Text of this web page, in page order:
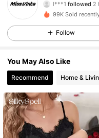
m***ris
4.89
13K
4.89 13K
13K
99K Sold
Follow
You May Also Like
Recommend Home &